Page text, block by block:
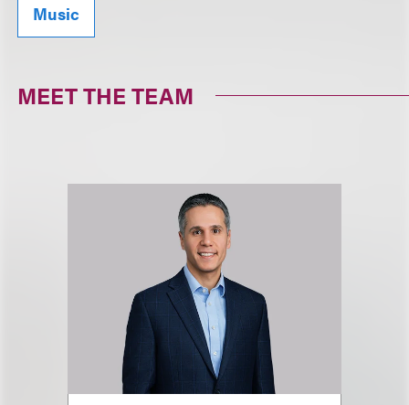
Music
MEET THE TEAM